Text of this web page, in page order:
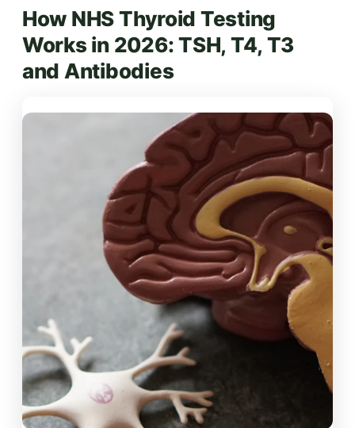
How NHS Thyroid Testing
Works in 2026: TSH, T4, T3
and Antibodies